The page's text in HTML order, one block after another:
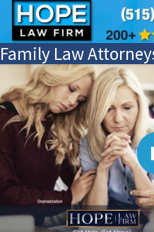
Family Law